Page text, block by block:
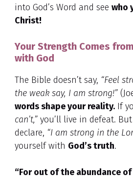
into God’s Word and see who
Christ!
Your Strength Comes
with God
The Bible doesn’t say, “Feel
the weak say, I am strong!”
words shape your reality. If
can’t,” you’ll live in defeat.
declare, “I am strong in the
yourself with God’s truth.
“For out of the abundance